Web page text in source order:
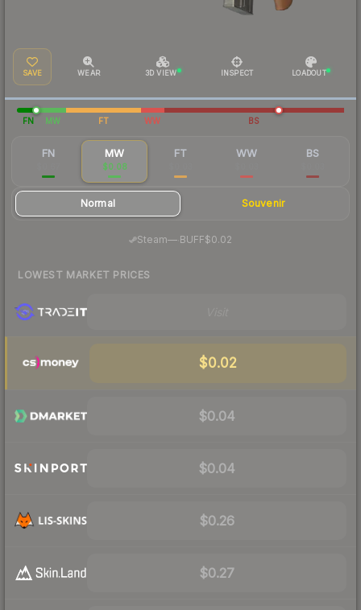
SAVE WEAR 3D VIEW INSPECT LOADOUT
FN MW FT WW BS
FN MW
$0.08
FT WW BS
Normal Souvenir
Steam— BUFF$0.02
LOWEST MARKET PRICES
$0.02
$0.04
$0.04
$0.26
$0.27